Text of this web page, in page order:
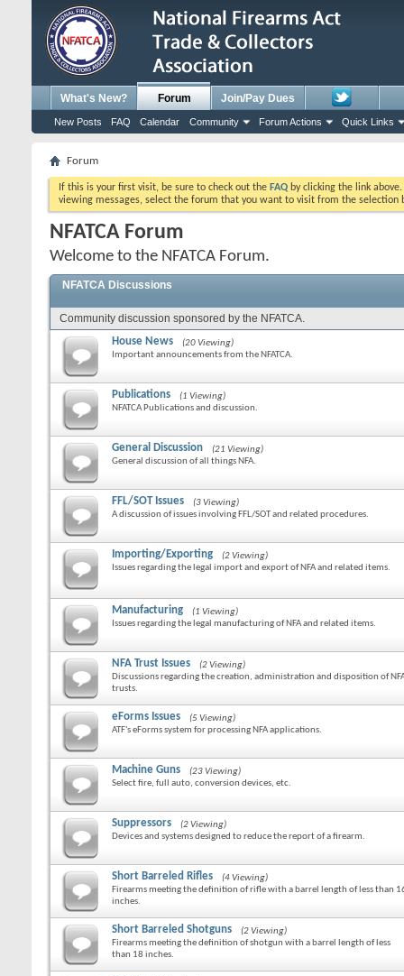
What's New? Forum
New Posts FAQ Calendar Community Forum Actions Quick Links
Join/Pay Dues
Forum
If this is your first visit, be sure to check out the FAQ by clicking the link
viewing messages, select the forum that you want to visit from the selection
NFATCA Forum
Welcome to the NFATCA Forum.
NFATCA Discussions
Community discussion sponsored by the NFATCA.
House News
(20 Viewing)
Important announcements from the NFATCA.
Publications
(1 Viewing)
NFATCA Publications and discussion.
General Discussion
(21 Viewing)
General discussion of all things NFA.
FFL/SOT Issues
(3 Viewing)
A discussion of issues involving FFL/SOT and related procedures.
Importing/Exporting
(2 Viewing)
Issues regarding the legal import and export of NFA and related items.
Manufacturing
(1 Viewing)
Issues regarding the legal manufacturing of NFA and related items.
NFA Trust Issues
(2 Viewing)
Discussions regarding the creation, administration and disposition of
trusts.
eForms Issues
(5 Viewing)
ATF's eForms system for processing NFA applications.
Machine Guns
(23 Viewing)
Select fire, full auto, conversion devices, etc.
Suppressors
(2 Viewing)
Devices and systems designed to reduce the report of a firearm.
Short Barreled Rifles
(4 Viewing)
Firearms meeting the definition of rifle with a barrel length of less than
inches.
Short Barreled Shotguns
(2 Viewing)
Firearms meeting the definition of shotgun with a barrel length of less
than 18 inches.